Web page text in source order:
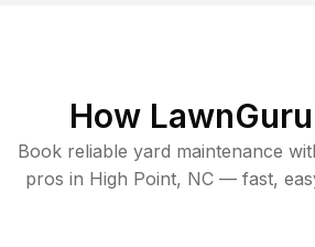
How
Book reliable yard maintenance
pros in High Point, NC — fast,